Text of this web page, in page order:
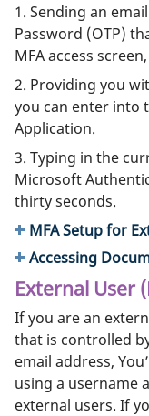
1. Sending an
Password (OTP)
MFA access
2. Providing you
you can enter into
Application.
3. Typing in the
Microsoft
thirty seconds.
MFA Setup for
Accessing
External User
If you are an
that is controlled
email address,
using a username
external users. If